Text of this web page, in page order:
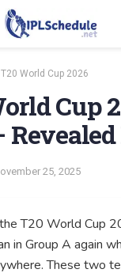
T20 World Cup 2026
Cup
25, 2025
T20 World Cup
in Group A again
These two